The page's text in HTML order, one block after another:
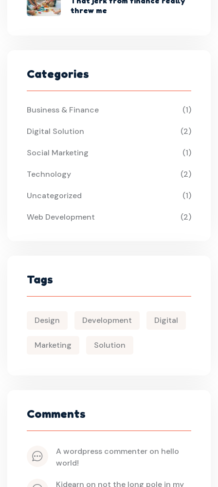
threw me
Categories
Business & Finance (1)
Digital Solution (2)
Social Marketing (1)
Technology (2)
Uncategorized (1)
Web Development (2)
Tags
Design Development Digital
Marketing Solution
Comments
a wordpress commenter on hello
world!
kidearn on not the long pole in my